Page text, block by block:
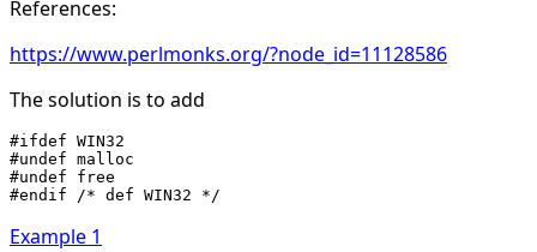
References:
https://www.perlmonks.org/?node_id=11128586
The solution is to add
#ifdef WIN32
#undef malloc
#undef free
Example 1